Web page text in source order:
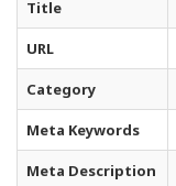
Title
URL
Category
Meta Keywords
Meta Description